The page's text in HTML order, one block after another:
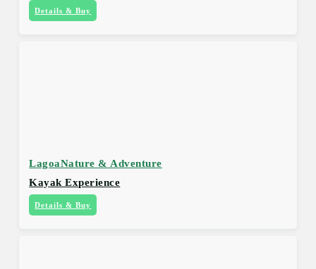
Details & Buy
LagoaNature & Adventure
Kayak Experience
Details & Buy